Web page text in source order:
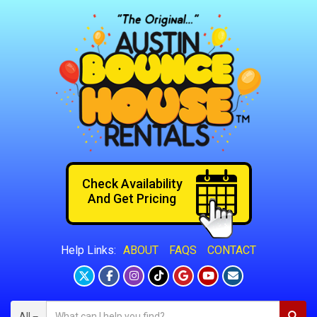
Help Links: ABOUT FAQS CONTACT
Check Availability
And Get Pricing